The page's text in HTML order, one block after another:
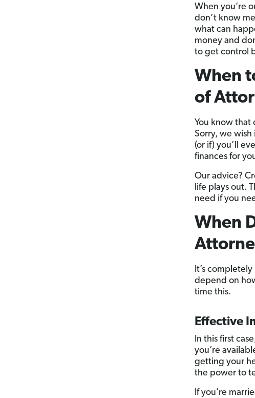
When you’re
don’t know
what can
money and
to get control
When
of
You know that
Sorry, we
(or if) you’ll
finances for
Our advice?
life plays out.
need if you
When
It’s
depend on
time this.
Effective
In this first
you’re
getting your
the power to
If you’re